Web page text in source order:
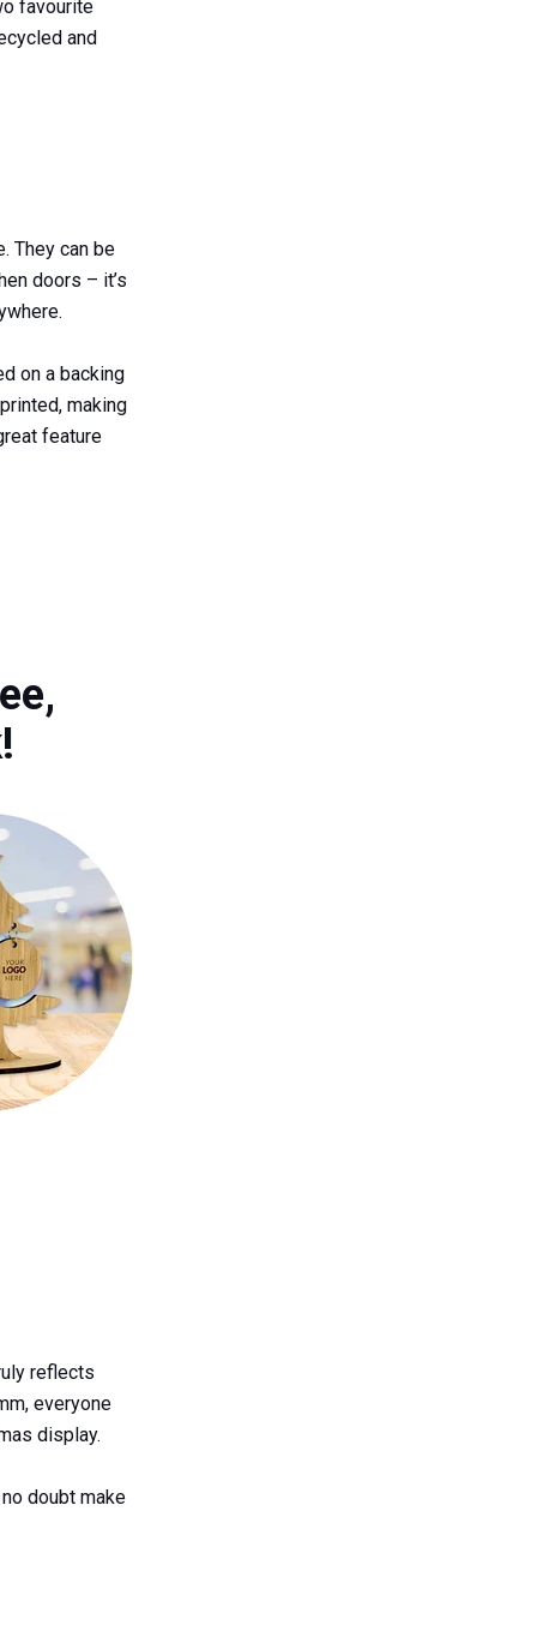
favourite
and
They can be
doors – it’s
on a backing
making
feature
reflects
everyone
display.
doubt make